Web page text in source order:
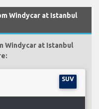
Windycar at Istanbul
Windycar at Istanbul
SUV